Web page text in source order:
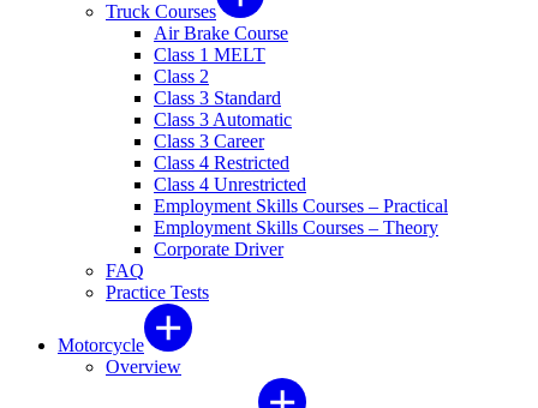
Truck Courses
Air Brake Course
Class 1 MELT
Class 2
Class 3 Standard
Class 3 Automatic
Class 3 Career
Class 4 Restricted
Class 4 Unrestricted
Employment Skills Courses – Practical
Employment Skills Courses – Theory
Corporate Driver
FAQ
Practice Tests
Motorcycle
Overview